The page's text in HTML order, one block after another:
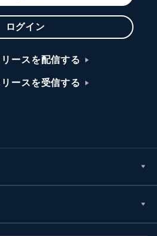
ログイン
ースを配信する
ースを受信する